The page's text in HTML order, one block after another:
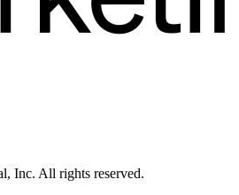
Inc. All rights reserved.